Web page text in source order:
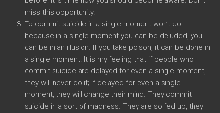
miss this opportunity.
To commit suicide in a single moment won’t do
because in a single moment you can be deluded, you
can be in an illusion. If you take poison, it can be done in
a single moment. It is my feeling that if people who
commit suicide are delayed for even a single moment,
they will never do it; if delayed for even a single
moment, they will change their mind. They commit
suicide in a sort of madness. They are so fed up, they